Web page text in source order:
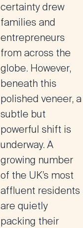
certainty drew
families and
entrepreneurs
from across the
globe. However,
beneath this
polished veneer, a
subtle but
powerful shift is
underway. A
growing number
of the UK’s most
affluent residents
are quietly
packing their